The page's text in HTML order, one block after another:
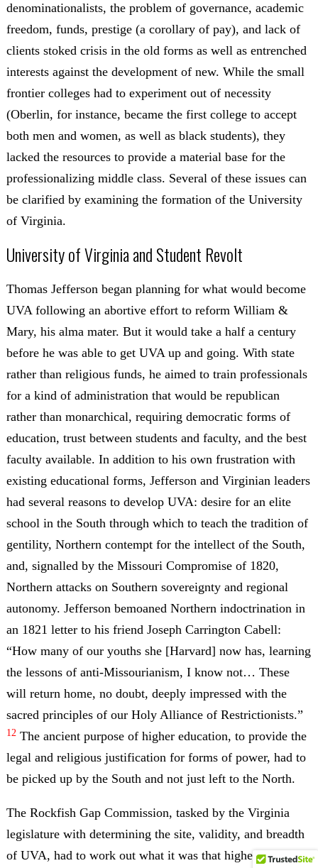
denominationalists, the problem of governance, academic
freedom, funds, prestige (a corollary of pay), and lack of
clients stoked crisis in the old forms as well as entrenched
interests against the development of new. While the small
frontier colleges had to experiment out of necessity
(Oberlin, for instance, became the first college to accept
both men and women, as well as black students), they
lacked the resources to provide a material base for the
professionalizing middle class. Several of these issues can
be clarified by examining the formation of the University
of Virginia.
University of Virginia and Student Revolt
Thomas Jefferson began planning for what would become
UVA following an abortive effort to reform William &
Mary, his alma mater. But it would take a half a century
before he was able to get UVA up and going. With state
rather than religious funds, he aimed to train professionals
for a kind of administration that would be republican
rather than monarchical, requiring democratic forms of
education, trust between students and faculty, and the best
faculty available. In addition to his own frustration with
existing educational forms, Jefferson and Virginian leaders
had several reasons to develop UVA: desire for an elite
school in the South through which to teach the tradition of
gentility, Northern contempt for the intellect of the South,
and, signalled by the Missouri Compromise of 1820,
Northern attacks on Southern sovereignty and regional
autonomy. Jefferson bemoaned Northern indoctrination in
an 1821 letter to his friend Joseph Carrington Cabell:
“How many of our youths she [Harvard] now has, learning
the lessons of anti-Missourianism, I know not… These
will return home, no doubt, deeply impressed with the
sacred principles of our Holy Alliance of Restrictionists.”
12The ancient purpose of higher education, to provide the
legal and religious justification for forms of power, had to
be picked up by the South and not just left to the North.
The Rockfish Gap Commission, tasked by the Virginia
legislature with determining the site, validity, and breadth
of UVA, had to work out what it was that higher education